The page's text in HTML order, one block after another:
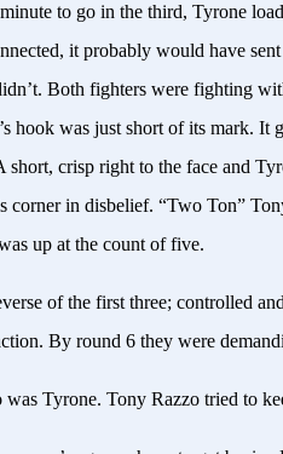
to go in the third, Tyrone
it probably would have
Both fighters were fighting
hook was just short of its mark. It
short, crisp right to the face and
corner in disbelief. “Two Ton”
up at the count of five.
of the first three; controlled
By round 6 they were
was Tyrone. Tony Razzo tried to